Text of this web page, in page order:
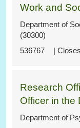
536767
Work and
Department of
(30300)
Research
Officer in the
Department of